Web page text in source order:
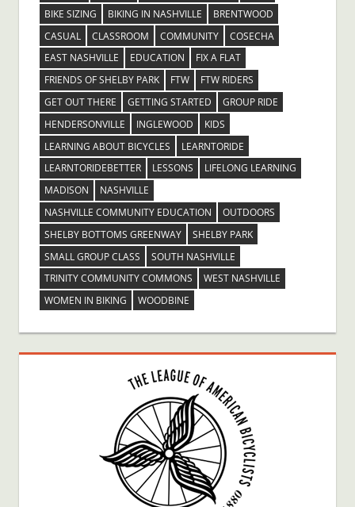
BIKE SIZING
BIKING IN NASHVILLE
BRENTWOOD
CASUAL
CLASSROOM COMMUNITY
COSECHA
EAST NASHVILLE
EDUCATION
FIX A FLAT
FRIENDS OF SHELBY PARK
FTW
FTW RIDERS
GET OUT THERE
GETTING STARTED
GROUP RIDE
HENDERSONVILLE
INGLEWOOD
KIDS
LEARNING ABOUT BICYCLES
LEARNTORIDE
LEARNTORIDEBETTER
LESSONS
LIFELONG LEARNING
MADISON
NASHVILLE
NASHVILLE COMMUNITY EDUCATION
OUTDOORS
SHELBY BOTTOMS GREENWAY
SHELBY PARK
SMALL GROUP CLASS
SOUTH NASHVILLE
TRINITY COMMUNITY COMMONS
WEST NASHVILLE
WOMEN IN BIKING
WOODBINE